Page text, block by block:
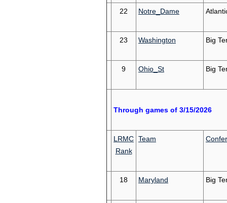
22 Notre_Dame
23 Washington Big
9 Ohio_St Big
Through games of 3/15/2026
LRMC
Rank
Team
18 Maryland Big